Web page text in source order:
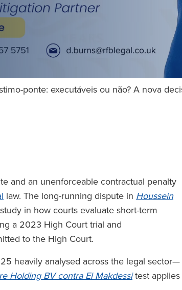
ponte: executáveis ou não? A nova
and an unenforceable contractual penalty
law. The long-running dispute in Houssein
in how courts evaluate short-term
a 2023 High Court trial and
to the High Court.
heavily analysed across the legal sector—
Holding BV contra El Makdessitest applies